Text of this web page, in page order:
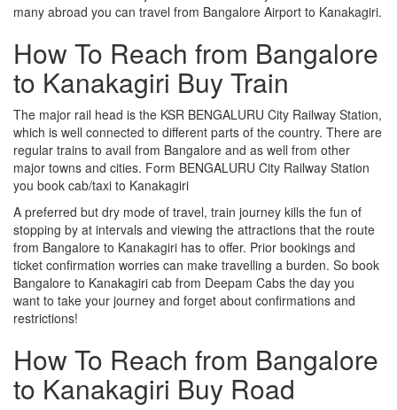
many abroad you can travel from Bangalore Airport to Kanakagiri.
How To Reach from Bangalore
to Kanakagiri Buy Train
The major rail head is the KSR BENGALURU City Railway Station,
which is well connected to different parts of the country. There are
regular trains to avail from Bangalore and as well from other
major towns and cities. Form BENGALURU City Railway Station
you book cab/taxi to Kanakagiri
A preferred but dry mode of travel, train journey kills the fun of
stopping by at intervals and viewing the attractions that the route
from Bangalore to Kanakagiri has to offer. Prior bookings and
ticket confirmation worries can make travelling a burden. So book
Bangalore to Kanakagiri cab from Deepam Cabs the day you
want to take your journey and forget about confirmations and
restrictions!
How To Reach from Bangalore
to Kanakagiri Buy Road